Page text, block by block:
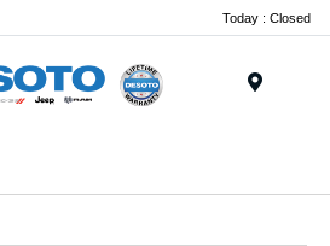
Today : Closed